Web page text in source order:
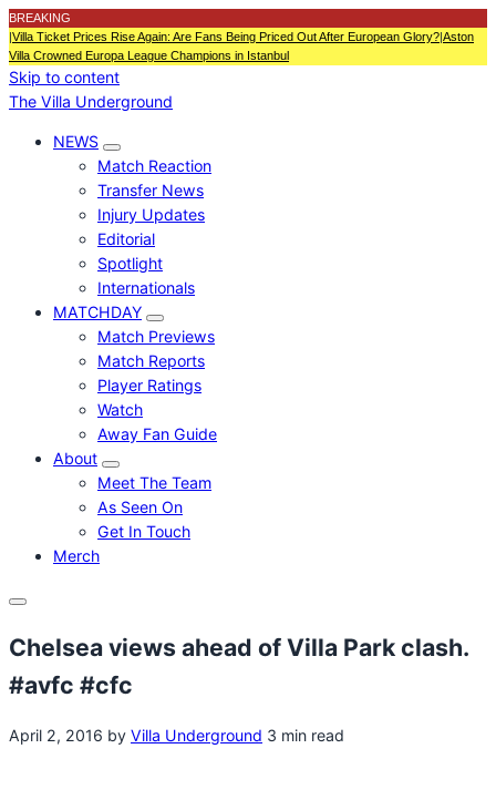
BREAKING
|Villa Ticket Prices Rise Again: Are Fans Being Priced Out After European Glory?|Aston
Villa Crowned Europa League Champions in Istanbul
Skip to content
The Villa Underground
NEWS
Match Reaction
Transfer News
Injury Updates
Editorial
Spotlight
Internationals
MATCHDAY
Match Previews
Match Reports
Player Ratings
Watch
Away Fan Guide
About
Meet The Team
As Seen On
Get In Touch
Merch
Menu
Chelsea views ahead of Villa Park clash.
#avfc #cfc
April 2, 2016 by Villa Underground 3 min read